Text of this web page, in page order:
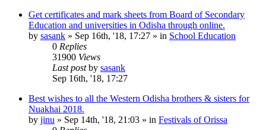
Get certificates and mark sheets from Board of Secondary
Education and universities in Odisha through online.
by sasank » Sep 16th, '18, 17:27 » in School Education
0 Replies
31900 Views
Last postby sasank
Sep 16th, '18, 17:27
Best wishes to all the Western Odisha brothers & sisters for
Nuakhai 2018.
by jinu » Sep 14th, '18, 21:03 » in Festivals of Orissa